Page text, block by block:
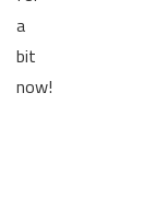
a
bit
now!